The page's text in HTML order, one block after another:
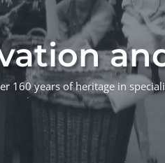
160 years of heritage in